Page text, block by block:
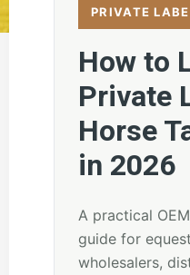
PRIVATE
How to
Private
Horse
in 2026
A practical
guide for
wholesalers,